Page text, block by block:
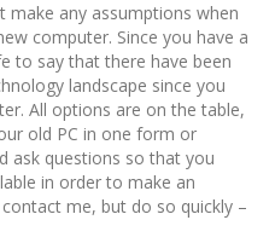
any assumptions when
computer. Since you have a
to say that there have been
landscape since you
All options are on the table,
old PC in one form or
ask questions so that you
in order to make an
me, but do so quickly –